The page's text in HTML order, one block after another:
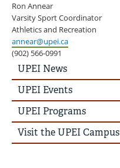
Ron Annear
Varsity Sport Coordinator
Athletics and Recreation
annear@upei.ca
(902) 566-0991
UPEI
News
Story
Menu
UPEI News
UPEI Events
UPEI Programs
Visit the UPEI Campus